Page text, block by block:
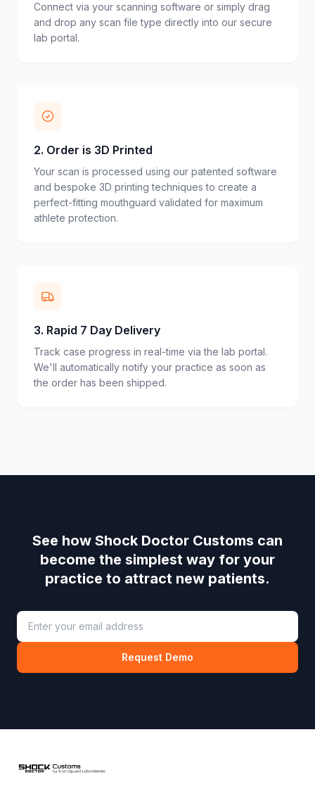
Connect via your scanning software or simply drag
and drop any scan file type directly into our secure
lab portal.
2. Order is 3D Printed
Your scan is processed using our patented software
and bespoke 3D printing techniques to create a
perfect-fitting mouthguard validated for maximum
athlete protection.
3. Rapid 7 Day Delivery
Track case progress in real-time via the lab portal.
We'll automatically notify your practice as soon as
the order has been shipped.
See how Shock Doctor Customs can
become the simplest way for your
practice to attract new patients.
Request Demo